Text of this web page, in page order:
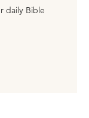
daily Bible